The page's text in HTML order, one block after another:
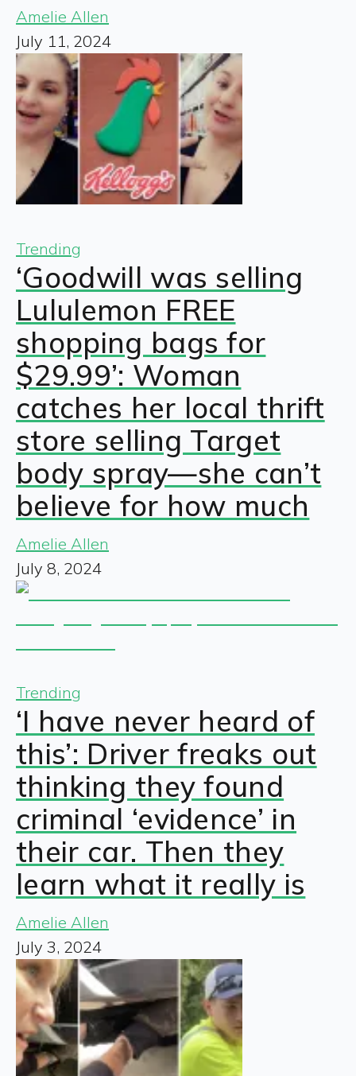
Amelie Allen
July 11, 2024
Trending
‘Goodwill was selling
Lululemon FREE
shopping bags for
$29.99’: Woman
catches her local thrift
store selling Target
body spray—she can’t
believe for how much
Amelie Allen
July 8, 2024
Trending
‘I have never heard of
this’: Driver freaks out
thinking they found
criminal ‘evidence’ in
their car. Then they
learn what it really is
Amelie Allen
July 3, 2024